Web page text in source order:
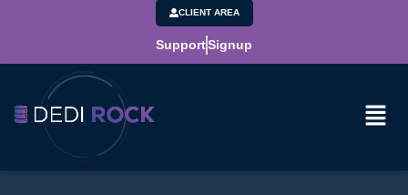
CLIENT AREA
SupportSignup